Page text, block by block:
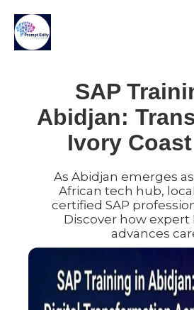
SAP
Abidjan:
Ivory
As Abidjan emerges
African tech hub,
certified SAP
Discover how expert
advances